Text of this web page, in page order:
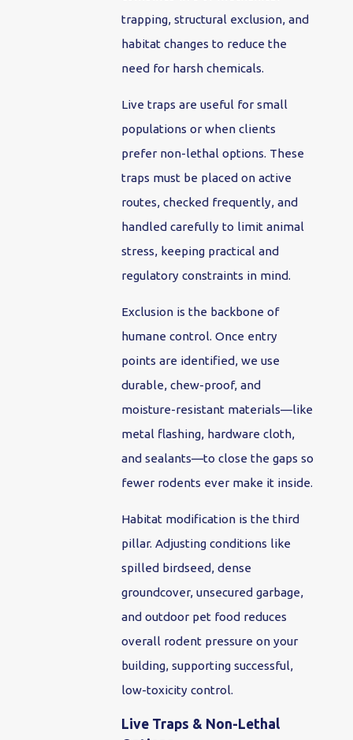
trapping, structural exclusion, and
habitat changes to reduce the
need for harsh chemicals.
Live traps are useful for small
populations or when clients
prefer non-lethal options. These
traps must be placed on active
routes, checked frequently, and
handled carefully to limit animal
stress, keeping practical and
regulatory constraints in mind.
Exclusion is the backbone of
humane control. Once entry
points are identified, we use
durable, chew-proof, and
moisture-resistant materials—like
metal flashing, hardware cloth,
and sealants—to close the gaps so
fewer rodents ever make it inside.
Habitat modification is the third
pillar. Adjusting conditions like
spilled birdseed, dense
groundcover, unsecured garbage,
and outdoor pet food reduces
overall rodent pressure on your
building, supporting successful,
low-toxicity control.
Live Traps & Non-Lethal